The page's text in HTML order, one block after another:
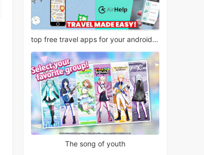
top free travel apps for your android phone
The song of youth